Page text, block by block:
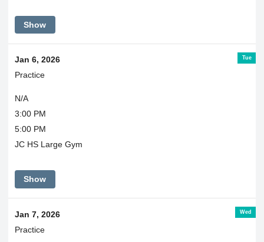
Show
Tue
Jan 6, 2026
Practice
N/A
3:00 PM
5:00 PM
JC HS Large Gym
Show
Wed
Jan 7, 2026
Practice